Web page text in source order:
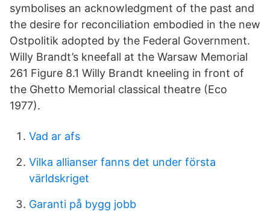
symbolises an acknowledgment of the past and
the desire for reconciliation embodied in the new
Ostpolitik adopted by the Federal Government.
Willy Brandt’s kneefall at the Warsaw Memorial
261 Figure 8.1 Willy Brandt kneeling in front of
the Ghetto Memorial classical theatre (Eco
1977).
Vad ar afs
Vilka allianser fanns det under första
världskriget
Garanti på bygg jobb